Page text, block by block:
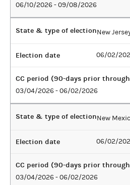
06/10/2026 - 09/08/2026
State & type of electionNew
Election date 06/02/
CC period (90-days prior
03/04/2026 - 06/02/2026
State & type of electionNew
Election date 06/02/
CC period (90-days prior
03/04/2026 - 06/02/2026